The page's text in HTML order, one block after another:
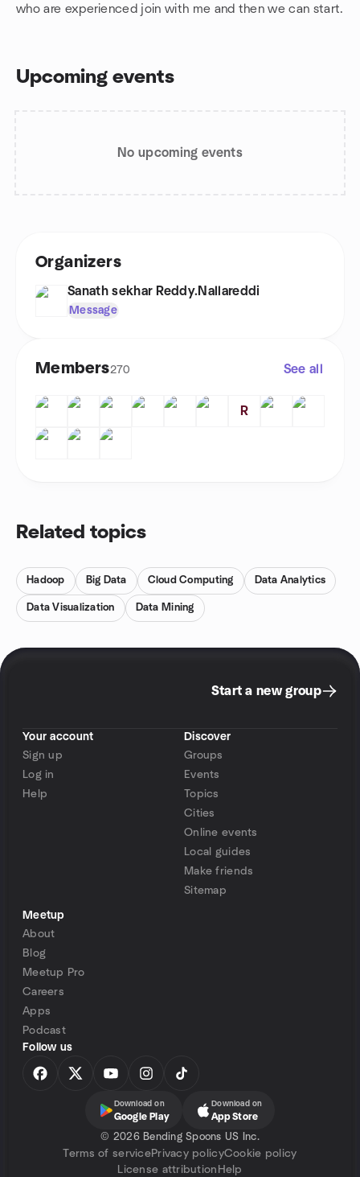
who are experienced join with me and then we can start.
Upcoming events
No upcoming events
Organizers
Sanath sekhar Reddy.Nallareddi
Message
Members270 See all
R
Related topics
Hadoop Big Data Cloud Computing Data Analytics
Data Visualization Data Mining
Start a new group
Your account
Sign up
Log in
Help
Discover
Groups
Events
Topics
Cities
Online events
Local guides
Make friends
Sitemap
Meetup
About
Blog
Meetup Pro
Careers
Apps
Podcast
Follow us
Download on
Google Play
Download on
App Store
© 2026 Bending Spoons US Inc.
Terms of servicePrivacy policyCookie policy
License attribution Help